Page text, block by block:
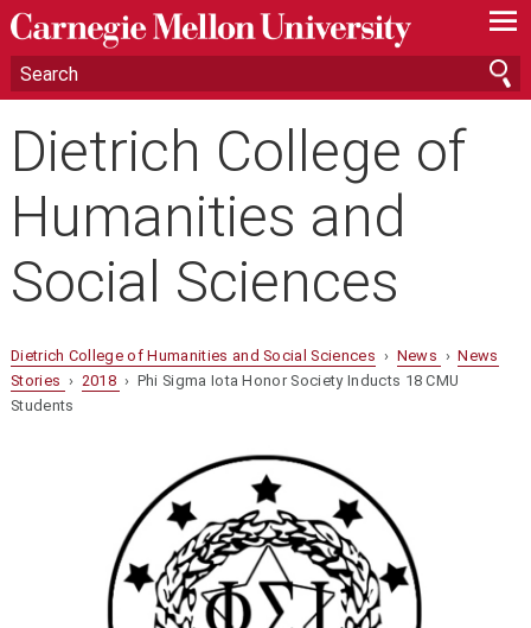
—
—
—
Dietrich College of
Humanities and
Social Sciences
Dietrich College of Humanities and Social Sciences › News ›News
Stories › 2018 › Phi Sigma Iota Honor Society Inducts 18 CMU
Students